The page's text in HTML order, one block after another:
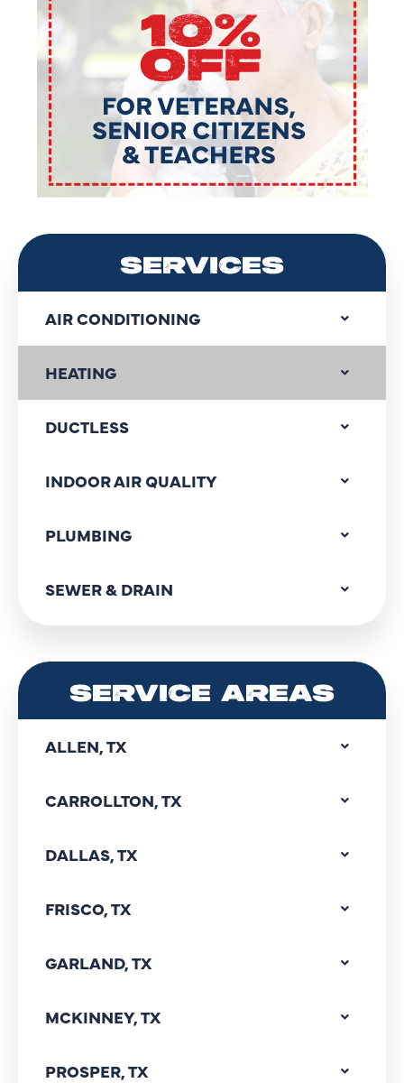
SERVICES
AIR CONDITIONING
HEATING
DUCTLESS
INDOOR AIR QUALITY
PLUMBING
SEWER & DRAIN
SERVICE AREAS
ALLEN, TX
CARROLLTON, TX
DALLAS, TX
FRISCO, TX
GARLAND, TX
MCKINNEY, TX
PROSPER, TX